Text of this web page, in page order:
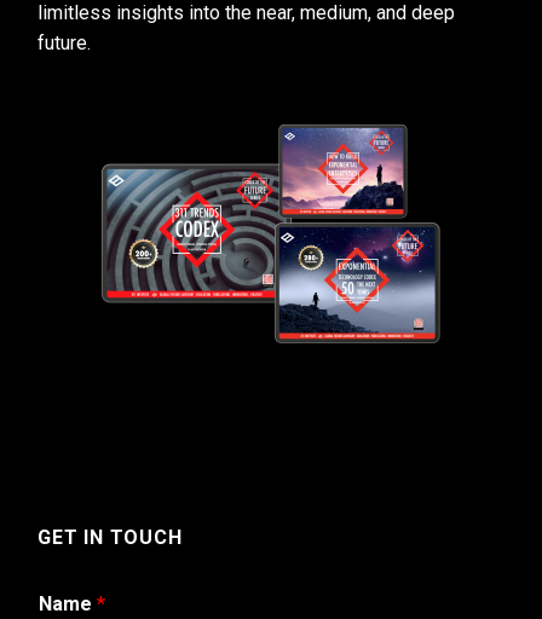
limitless insights into the near, medium, and deep
future.
GET IN TOUCH
Name *